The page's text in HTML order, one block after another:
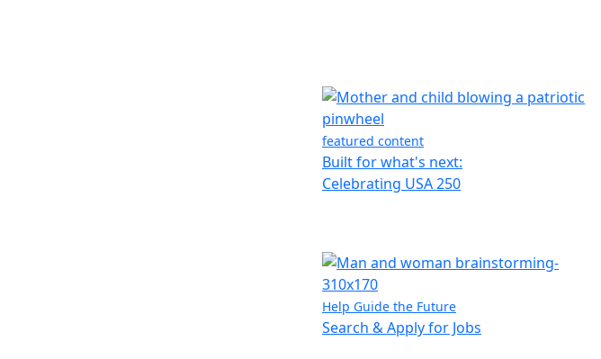
featured content
Built for what's next:
Celebrating USA 250
Help Guide the Future
Search & Apply for Jobs